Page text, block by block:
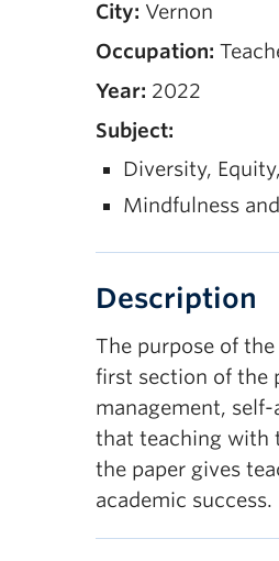
City: Vernon
Occupation:
Year: 2022
Subject:
Diversity,
Mindfulness
Description
The purpose of
first section of the
management,
that teaching with
the paper gives
academic success.